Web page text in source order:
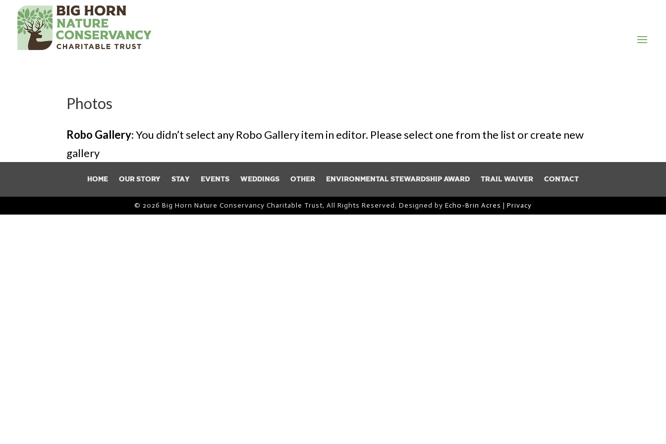
Photos
Robo Gallery: You didn’t select any Robo Gallery item in editor. Please select one from the list or create new
gallery
Home Our Story Stay Events Weddings Other Environmental Stewardship Award Trail Waiver Contact
© 2026 Big Horn Nature Conservancy Charitable Trust, All Rights Reserved. Designed by Echo-Brin Acres | Privacy